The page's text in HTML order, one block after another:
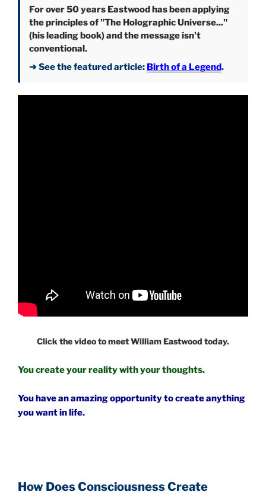
For over 50 years Eastwood has been applying
the principles of "The Holographic Universe..."
(his leading book) and the message isn't
conventional.
➔ See the featured article: Birth of a Legend.
Click the video to meet William Eastwood today.
You create your reality with your thoughts.
You have an amazing opportunity to create anything
you want in life.
How Does Consciousness Create